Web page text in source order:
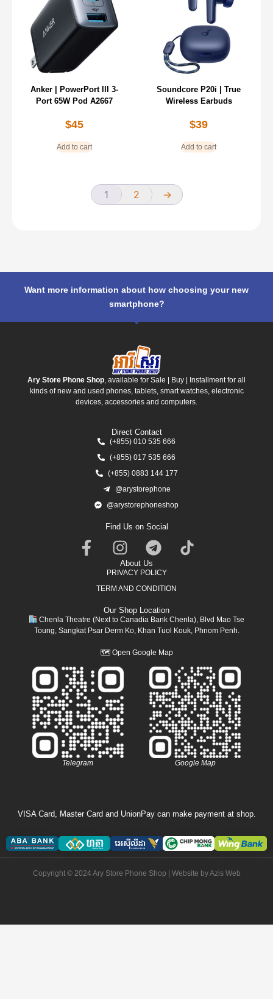
Anker | PowerPort lll 3-
Port 65W Pod A2667
$45
Add to cart
Soundcore P20i | True
Wireless Earbuds
$39
Add to cart
1 2 →
Want more information about how choosing your new
smartphone?
Ary Store Phone Shop , available for Sale | Buy | Installment for all
kinds of new and used phones, tablets, smart watches, electronic
devices, accessories and computers.
Direct Contact
(+855) 010 535 666
(+855) 017 535 666
(+855) 0883 144 177
@arystorephone
@arystorephoneshop
Find Us on Social
About Us
PRIVACY POLICY
TERM AND CONDITION
Our Shop Location
Chenla Theatre (Next to Canadia Bank Chenla), Blvd Mao Tse
Toung, Sangkat Psar Derm Ko, Khan Tuol Kouk, Phnom Penh.
🗺 Open Google Map
Telegram Google Map
VISA Card, Master Card and UnionPay can make payment at shop.
Copyright © 2024 Ary Store Phone Shop | Website byAzis Web